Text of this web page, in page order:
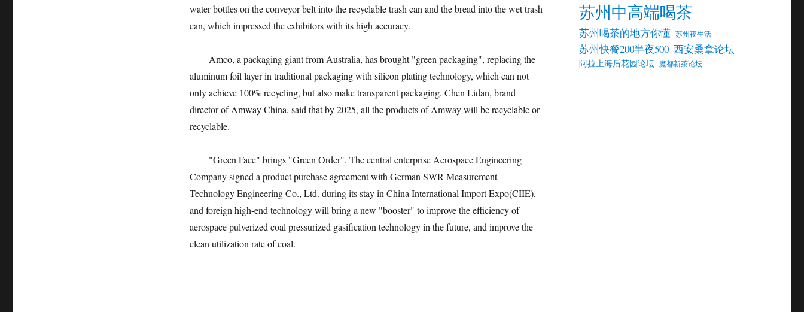
water bottles on the conveyor belt into the recyclable trash can and the bread into the wet trash
can, which impressed the exhibitors with its high accuracy.
Amco, a packaging giant from Australia, has brought "green packaging", replacing the
aluminum foil layer in traditional packaging with silicon plating technology, which can not
only achieve 100% recycling, but also make transparent packaging. Chen Lidan, brand
director of Amway China, said that by 2025, all the products of Amway will be recyclable or
recyclable.
"Green Face" brings "Green Order". The central enterprise Aerospace Engineering
Company signed a product purchase agreement with German SWR Measurement
Technology Engineering Co., Ltd. during its stay in China International Import Expo(CIIE),
and foreign high-end technology will bring a new "booster" to improve the efficiency of
aerospace pulverized coal pressurized gasification technology in the future, and improve the
clean utilization rate of coal.
苏州中高端喝茶
苏州喝茶的地方你懂 苏州夜生活
苏州快餐200半夜500 西安桑拿论坛
阿拉上海后花园论坛 魔都新茶论坛